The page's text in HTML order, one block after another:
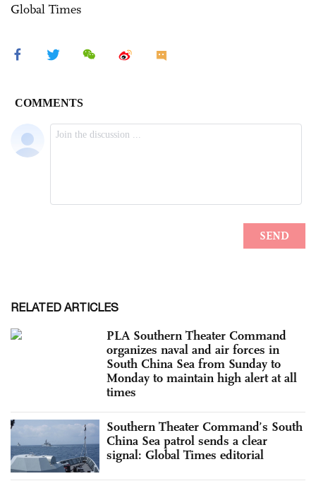
Global Times
RELATED ARTICLES
PLA Southern Theater Command
organizes naval and air forces in
South China Sea from Sunday to
Monday to maintain high alert at all
times
Southern Theater Command’s South
China Sea patrol sends a clear
signal: Global Times editorial